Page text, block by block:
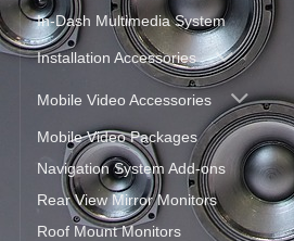
In-Dash Multimedia System
Installation Accessories
Mobile Video Accessories
Mobile Video Packages
Navigation System Add-ons
Rear View Mirror Monitors
Roof Mount Monitors